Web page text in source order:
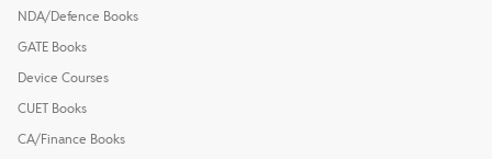
NDA/Defence Books
GATE Books
Device Courses
CUET Books
CA/Finance Books